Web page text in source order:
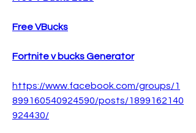
Free VBucks
Fortnite v bucks Generator
https://www.facebook.com/groups/1
899160540924590/posts/1899162140
924430/